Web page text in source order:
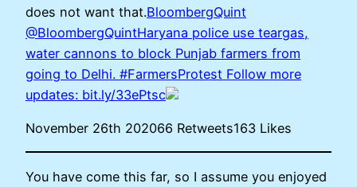
does not want that.BloombergQuint
@BloombergQuintHaryana police use teargas,
water cannons to block Punjab farmers from
going to Delhi. #FarmersProtest Follow more
updates: bit.ly/33ePtsc
November 26th 202066 Retweets163 Likes
You have come this far, so I assume you enjoyed